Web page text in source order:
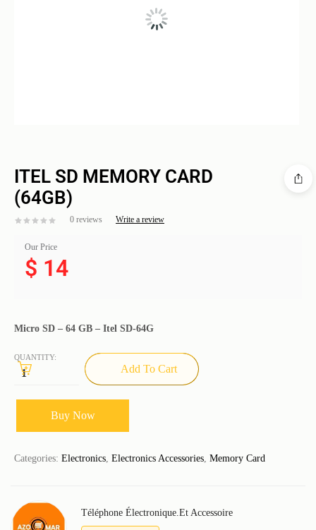
ITEL SD MEMORY CARD
(64GB)
0 reviews Write a review
Our Price
$ 14
Micro SD – 64 GB – Itel SD-64G
QUANTITY:
Add To Cart
Buy Now
Categories: Electronics, Electronics Accessories, Memory Card
Téléphone Électronique.et Accessoire